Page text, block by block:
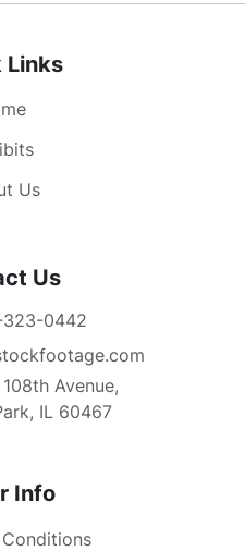
Links
Us
Us
0442
108th Avenue,
IL 60467
Info